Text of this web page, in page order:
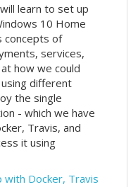
learn to set up
10 Home
concepts of
services,
how we could
different
the single
- which we have
Travis, and
it using
with Docker, Travis